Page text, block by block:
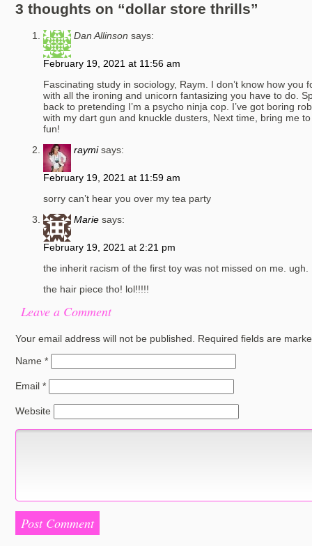
3 thoughts on “dollar store thrills”
Dan Allinson says:
February 19, 2021 at 11:56 am
Fascinating study in sociology, Raym. I don’t know how you
with all the ironing and unicorn fantasizing you have to do.
back to pretending I’m a psycho ninja cop. I’ve got boring
with my dart gun and knuckle dusters, Next time, bring me
fun!
raymi says:
February 19, 2021 at 11:59 am
sorry can’t hear you over my tea party
Marie says:
February 19, 2021 at 2:21 pm
the inherit racism of the first toy was not missed on me. ugh.
the hair piece tho! lol!!!!!
Leave a Comment
Your email address will not be published.
Required fields are
Name *
Email *
Website